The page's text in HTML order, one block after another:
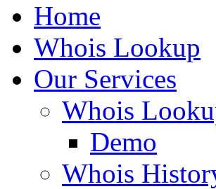
Home
Whois Lookup
Our Services
Whois
Demo
Whois